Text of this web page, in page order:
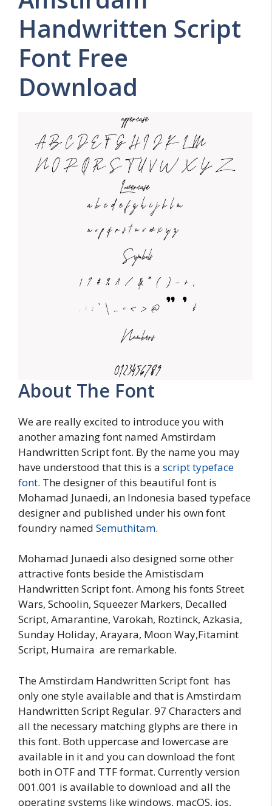
Handwritten Script
Font Free
Download
About The Font
We are really excited to introduce you with
another amazing font named Amstirdam
Handwritten Script font. By the name you may
have understood that this is a script typeface
font. The designer of this beautiful font is
Mohamad Junaedi, an Indonesia based typeface
designer and published under his own font
foundry named Semuthitam.
Mohamad Junaedi also designed some other
attractive fonts beside the Amistisdam
Handwritten Script font. Among his fonts Street
Wars, Schoolin, Squeezer Markers, Decalled
Script, Amarantine, Varokah, Roztinck, Azkasia,
Sunday Holiday, Arayara, Moon Way,Fitamint
Script, Humaira are remarkable.
The Amstirdam Handwritten Script font has
only one style available and that is Amstirdam
Handwritten Script Regular. 97 Characters and
all the necessary matching glyphs are there in
this font. Both uppercase and lowercase are
available in it and you can download the font
both in OTF and TTF format. Currently version
001.001 is available to download and all the
operating systems like windows, macOS, ios,